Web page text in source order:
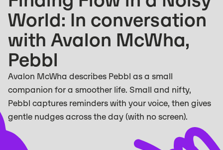
World: In conversation
with Avalon McWha,
Pebbl
Avalon McWha describes Pebbl as a small
companion for a smoother life. Small and nifty,
Pebbl captures reminders with your voice, then gives
gentle nudges across the day (with no screen).